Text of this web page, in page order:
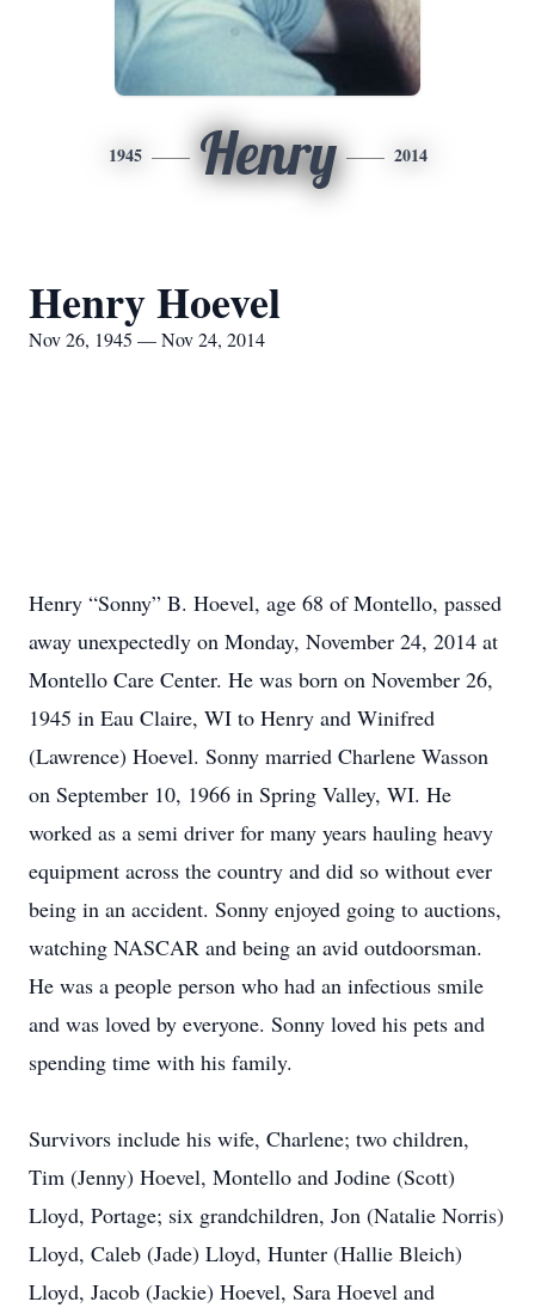
1945 Henry 2014
Henry Hoevel
Nov 26, 1945 — Nov 24, 2014
Henry “Sonny” B. Hoevel, age 68 of Montello, passed
away unexpectedly on Monday, November 24, 2014 at
Montello Care Center. He was born on November 26,
1945 in Eau Claire, WI to Henry and Winifred
(Lawrence) Hoevel. Sonny married Charlene Wasson
on September 10, 1966 in Spring Valley, WI. He
worked as a semi driver for many years hauling heavy
equipment across the country and did so without ever
being in an accident. Sonny enjoyed going to auctions,
watching NASCAR and being an avid outdoorsman.
He was a people person who had an infectious smile
and was loved by everyone. Sonny loved his pets and
spending time with his family.
Survivors include his wife, Charlene; two children,
Tim (Jenny) Hoevel, Montello and Jodine (Scott)
Lloyd, Portage; six grandchildren, Jon (Natalie Norris)
Lloyd, Caleb (Jade) Lloyd, Hunter (Hallie Bleich)
Lloyd, Jacob (Jackie) Hoevel, Sara Hoevel and